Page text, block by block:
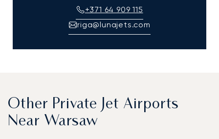
+371 64 909 115
riga@lunajets.com
Other Private Jet Airports
Near Warsaw